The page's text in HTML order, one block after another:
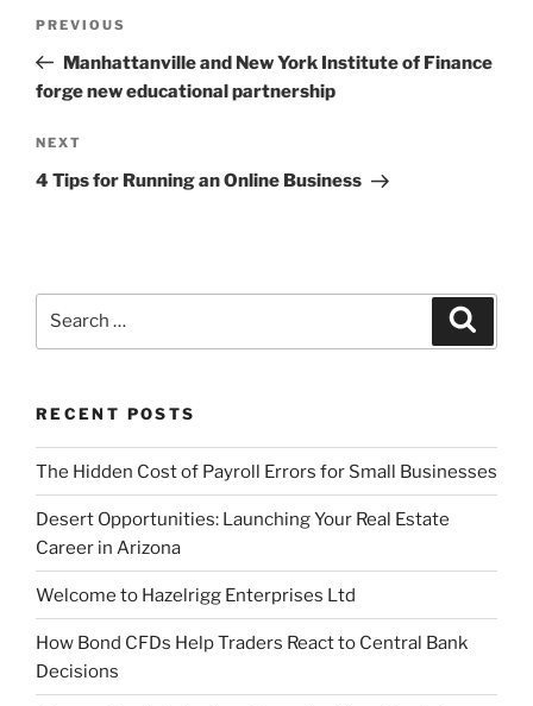
Previous
Post
PREVIOUS
Manhattanville and New York Institute of Finance
forge new educational partnership
Next
Post
NEXT
4 Tips for Running an Online Business
RECENT POSTS
The Hidden Cost of Payroll Errors for Small Businesses
Desert Opportunities: Launching Your Real Estate
Career in Arizona
Welcome to Hazelrigg Enterprises Ltd
How Bond CFDs Help Traders React to Central Bank
Decisions